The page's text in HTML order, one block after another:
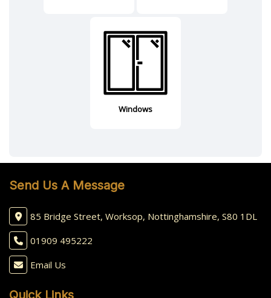
Windows
Send Us A Message
85 Bridge Street, Worksop, Nottinghamshire, S80 1DL
01909 495222
Email Us
Quick Links